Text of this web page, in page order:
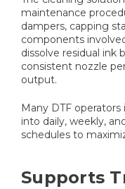
maintenance
dampers, capping
components
dissolve residual ink
consistent nozzle
output.
Many DTF
into daily, weekly,
schedules to
Supports